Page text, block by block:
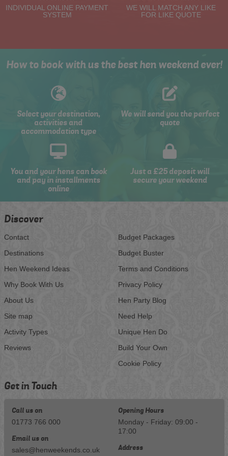
INDIVIDUAL ONLINE PAYMENT
SYSTEM
WE WILL MATCH ANY LIKE
FOR LIKE QUOTE
How to book with us the best hen weekend ever!
Select your destination,
activities and
accommodation type
We will send you the perfect
quote
You and your hens can book
and pay in installments
online
Just a £25 deposit will
secure your weekend
Discover
Contact
Destinations
Hen Weekend Ideas
Why Book With Us
About Us
Site map
Activity Types
Reviews
Budget Packages
Budget Buster
Terms and Conditions
Privacy Policy
Hen Party Blog
Need Help
Unique Hen Do
Build Your Own
Cookie Policy
Get in Touch
Call us on
01773 766 000
Email us on
sales@henweekends.co.uk
Opening Hours
Monday - Friday: 09:00 -
17:00
Address